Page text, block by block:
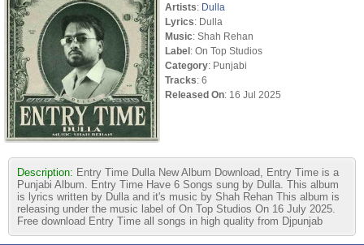
Artists: Dulla
Lyrics: Dulla
Music: Shah Rehan
Label: On Top Studios
Category: Punjabi
Tracks: 6
Released On: 16 Jul 2025
Description: Entry Time Dulla New Album Download, Entry Time is a
Punjabi Album. Entry Time Have 6 Songs sung by Dulla. This album
is lyrics written by Dulla and it's music by Shah Rehan This album is
releasing under the music label of On Top Studios On 16 July 2025.
Free download Entry Time all songs in high quality from Djpunjab